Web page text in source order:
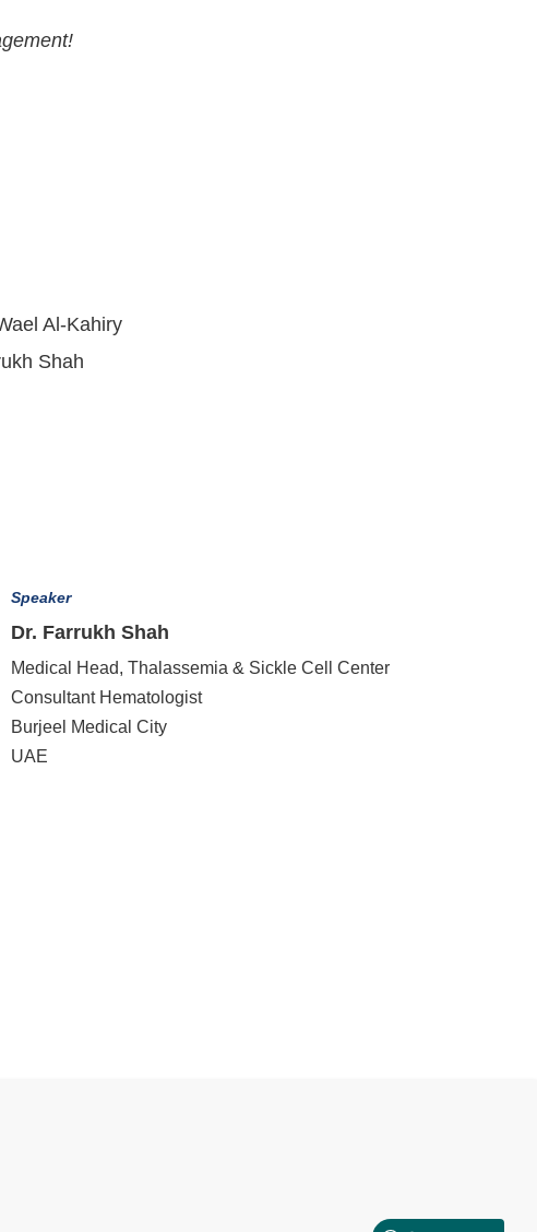
Al-Kahiry
Shah
Speaker
Dr. Farrukh Shah
Medical Head, Thalassemia & Sickle Cell Center
Consultant Hematologist
Burjeel Medical City
UAE